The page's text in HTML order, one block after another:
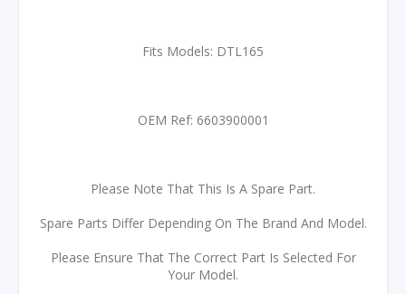
Fits Models: DTL165
OEM Ref: 6603900001
Please Note That This Is A Spare Part.
Spare Parts Differ Depending On The Brand And Model.
Please Ensure That The Correct Part Is Selected For
Your Model.